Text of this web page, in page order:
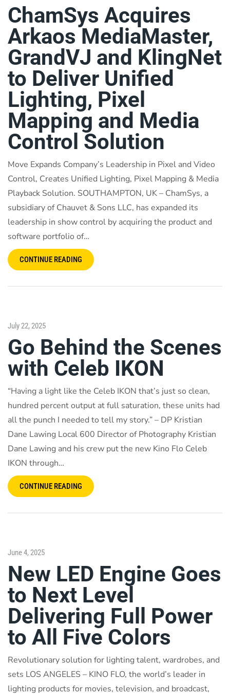
ChamSys Acquires
Arkaos MediaMaster,
GrandVJ and KlingNet
to Deliver Unified
Lighting, Pixel
Mapping and Media
Control Solution
Move Expands Company’s Leadership in Pixel and Video
Control, Creates Unified Lighting, Pixel Mapping & Media
Playback Solution. SOUTHAMPTON, UK – ChamSys, a
subsidiary of Chauvet & Sons LLC, has expanded its
leadership in show control by acquiring the product and
software portfolio of…
CONTINUE READING
July 22, 2025
Go Behind the Scenes
with Celeb IKON
“Having a light like the Celeb IKON that’s just so clean,
hundred percent output at full saturation, these units had
all the punch I needed to tell my story.” – DP Kristian
Dane Lawing Local 600 Director of Photography Kristian
Dane Lawing and his crew put the new Kino Flo Celeb
IKON through…
CONTINUE READING
June 4, 2025
New LED Engine Goes
to Next Level
Delivering Full Power
to All Five Colors
Revolutionary solution for lighting talent, wardrobes, and
sets LOS ANGELES – KINO FLO, the world’s leader in
lighting products for movies, television, and broadcast,